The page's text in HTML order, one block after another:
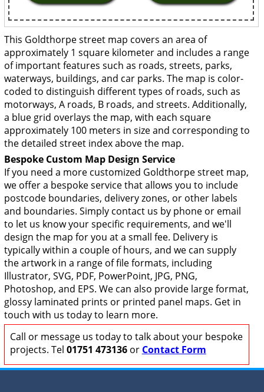
This Goldthorpe street map covers an area of
approximately 1 square kilometer and includes a range
of important features such as roads, streets, parks,
waterways, buildings, and car parks. The map is color-
coded to distinguish different types of roads, such as
motorways, A roads, B roads, and streets. Additionally,
a blue grid overlays the map, with each square
approximately 100 meters in size and corresponding to
the detailed street index above the map.
Bespoke Custom Map Design Service
If you need a more customized Goldthorpe street map,
we offer a bespoke service that allows you to include
postcode boundaries, delivery zones, or other labels
and boundaries. Simply contact us by phone or email
to let us know your specific requirements, and we'll
design the map for you at a small fee. Delivery is
typically within a couple of hours, and we can supply
the artwork in a range of file formats, including
Illustrator, SVG, PDF, PowerPoint, JPG, PNG,
Photoshop, and EPS. We can also provide large format,
glossy laminated prints or printed panel maps. Get in
touch with us today to learn more.
Call or message us today to talk about your bespoke
projects. Tel 01751 473136or Contact Form